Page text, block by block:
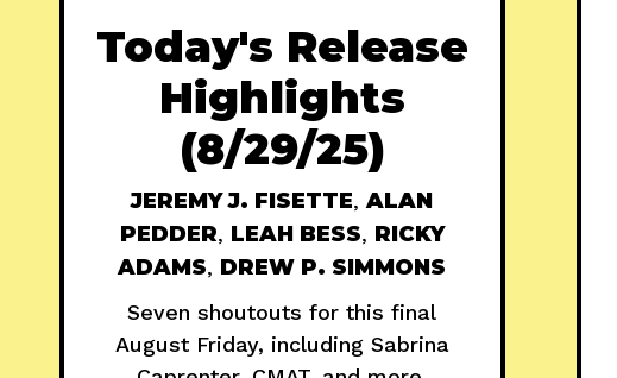
Today's Release
Highlights
(8/29/25)
JEREMY J. FISETTE,ALAN
PEDDER, LEAH BESS, RICKY
ADAMS, DREW P. SIMMONS
Seven shoutouts for this final
August Friday, including Sabrina